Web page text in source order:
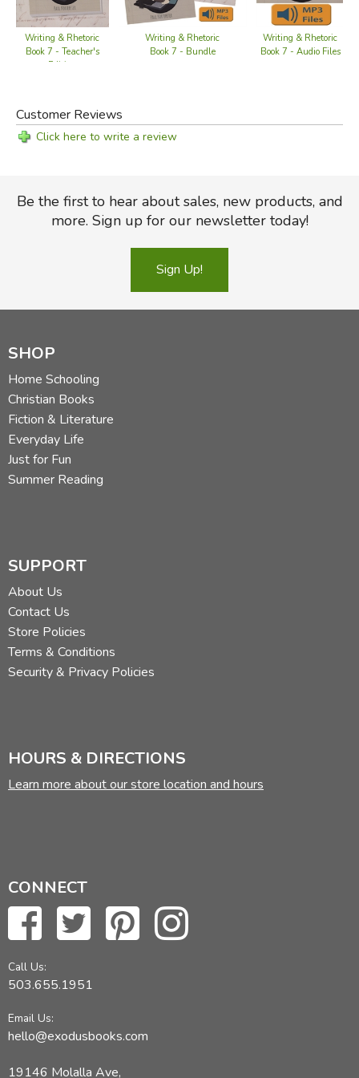
Discern the main idea
Use hyperbole and thesis
Incorporate background and supportive detail
Note the good and poor qualities present in a person or
event
either to emulate or avoid specific behaviors
Learn to write a research paper in all its parts, including
Did you find this review helpful?
Writing & Rhetoric
Book 7 - Teacher's
Edition
Writing & Rhetoric
Book 7 - Bundle
Writing & Rhetoric
Book 7 - Audio Files
Customer Reviews
Click here to write a review
Be the first to hear about sales, new products, and
more. Sign up for our newsletter today!
Sign Up!
SHOP
Home Schooling
Christian Books
Fiction & Literature
Everyday Life
Just for Fun
Summer Reading
SUPPORT
About Us
Contact Us
Store Policies
Terms & Conditions
Security & Privacy Policies
HOURS & DIRECTIONS
Learn more about our store location and hours
CONNECT
Call Us:
503.655.1951
Email Us:
hello@exodusbooks.com
19146 Molalla Ave,